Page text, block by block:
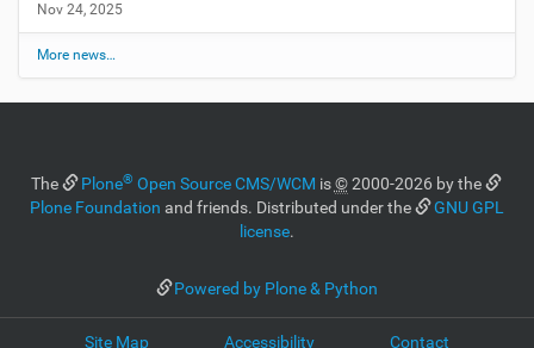
Nov 24, 2025
More news…
The Plone® Open Source CMS/WCM is©2000-2026 by the
Plone Foundation and friends. Distributed under the
GNU GPL
license.
Powered by Plone & Python
Site Map Accessibility Contact